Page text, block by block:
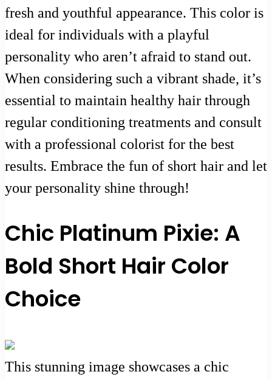
fresh and youthful appearance. This color is
ideal for individuals with a playful
personality who aren’t afraid to stand out.
When considering such a vibrant shade, it’s
essential to maintain healthy hair through
regular conditioning treatments and consult
with a professional colorist for the best
results. Embrace the fun of short hair and let
your personality shine through!
Chic Platinum Pixie: A
Bold Short Hair Color
Choice
This stunning image showcases a chic